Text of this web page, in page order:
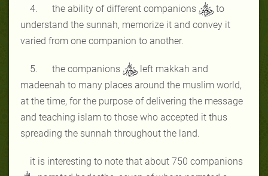
4. the ability of different companions
to
understand the sunnah, memorize it and convey it
varied from one companion to another.
5. the companions
left makkah and
madeenah to many places around the muslim world,
at the time, for the purpose of delivering the message
and teaching islam to those who accepted it thus
spreading the sunnah throughout the land.
it is interesting to note that about 750 companions